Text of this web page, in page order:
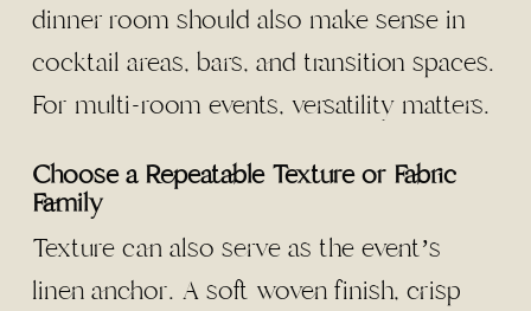
dinner room should also make sense in
cocktail areas, bars, and transition spaces.
For multi-room events, versatility matters.
Choose a Repeatable Texture or Fabric
Family
Texture can also serve as the event’s
linen anchor. A soft woven finish, crisp